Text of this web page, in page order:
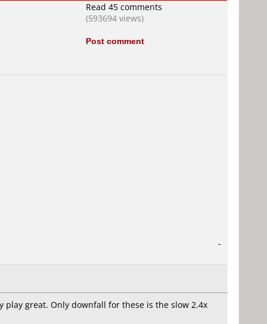
Read 45 comments
(593694 views)
Post comment
-
great. Only downfall for these is the slow 2.4x